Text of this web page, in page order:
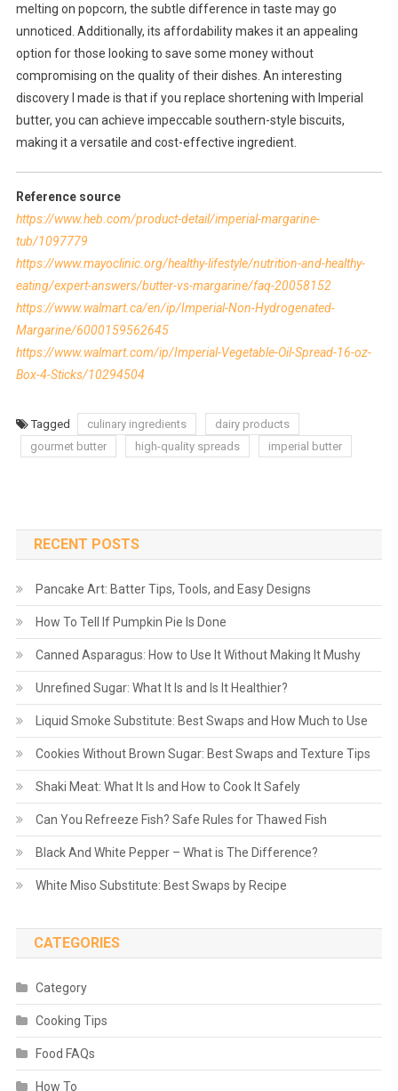
melting on popcorn, the subtle difference in taste may go
unnoticed. Additionally, its affordability makes it an appealing
option for those looking to save some money without
compromising on the quality of their dishes. An interesting
discovery I made is that if you replace shortening with Imperial
butter, you can achieve impeccable southern-style biscuits,
making it a versatile and cost-effective ingredient.
Reference source
https://www.heb.com/product-detail/imperial-margarine-
tub/1097779
https://www.mayoclinic.org/healthy-lifestyle/nutrition-and-healthy-
eating/expert-answers/butter-vs-margarine/faq-20058152
https://www.walmart.ca/en/ip/Imperial-Non-Hydrogenated-
Margarine/6000159562645
https://www.walmart.com/ip/Imperial-Vegetable-Oil-Spread-16-oz-
Box-4-Sticks/10294504
Tagged culinary ingredients
dairy products
gourmet butter
high-quality spreads imperial butter
RECENT POSTS
Pancake Art: Batter Tips, Tools, and Easy Designs
How To Tell If Pumpkin Pie Is Done
Canned Asparagus: How to Use It Without Making It Mushy
Unrefined Sugar: What It Is and Is It Healthier?
Liquid Smoke Substitute: Best Swaps and How Much to Use
Cookies Without Brown Sugar: Best Swaps and Texture Tips
Shaki Meat: What It Is and How to Cook It Safely
Can You Refreeze Fish? Safe Rules for Thawed Fish
Black And White Pepper – What is The Difference?
White Miso Substitute: Best Swaps by Recipe
CATEGORIES
Category
Cooking Tips
Food FAQs
How To